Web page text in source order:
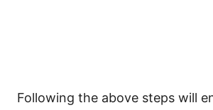
Following the above steps will